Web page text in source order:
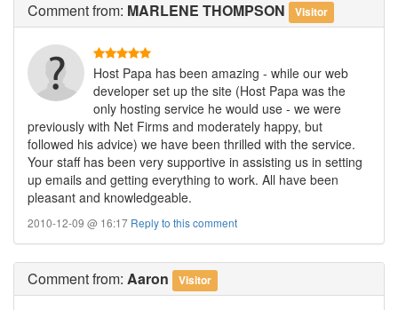
Commentfrom: MARLENE THOMPSON Visitor
Host Papa has been amazing - while our web
developer set up the site (Host Papa was the
only hosting service he would use - we were
previously with Net Firms and moderately happy, but
followed his advice) we have been thrilled with the service.
Your staff has been very supportive in assisting us in setting
up emails and getting everything to work. All have been
pleasant and knowledgeable.
2010-12-09 @ 16:17 Reply to this comment
Commentfrom: Aaron Visitor